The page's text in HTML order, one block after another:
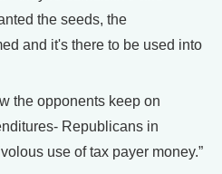
the seeds, the
and it's there to be used into
the opponents keep on
Republicans in
use of tax payer money.”